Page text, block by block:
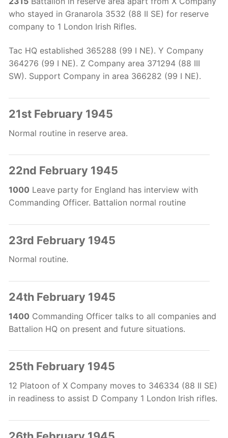
who stayed in Granarola 3532 (88 II SE) for reserve
company to 1 London Irish Rifles.
Tac HQ established 365288 (99 I NE). Y Company
364276 (99 I NE). Z Company area 371294 (88 III
SW). Support Company in area 366282 (99 I NE).
21st February 1945
Normal routine in reserve area.
22nd February 1945
1000 Leave party for England has interview with
Commanding Officer. Battalion normal routine
23rd February 1945
Normal routine.
24th February 1945
1400 Commanding Officer talks to all companies and
Battalion HQ on present and future situations.
25th February 1945
12 Platoon of X Company moves to 346334 (88 II SE)
in readiness to assist D Company 1 London Irish rifles.